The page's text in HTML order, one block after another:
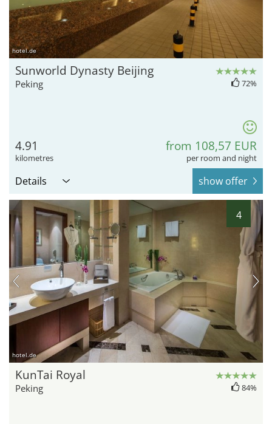
hotel.de
Sunworld Dynasty Beijing
Peking 72%
4.91
kilometres
from 108,57 EUR
per room and night
Details show offer
4
hotel.de
KunTai Royal
Peking 84%